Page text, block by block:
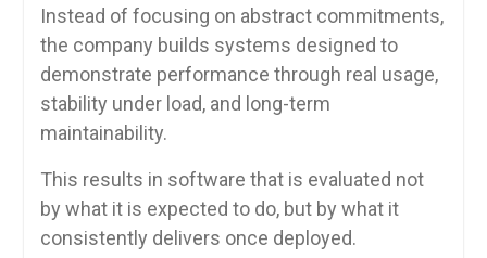
Instead of focusing on abstract commitments,
the company builds systems designed to
demonstrate performance through real usage,
stability under load, and long-term
maintainability.
This results in software that is evaluated not
by what it is expected to do, but by what it
consistently delivers once deployed.